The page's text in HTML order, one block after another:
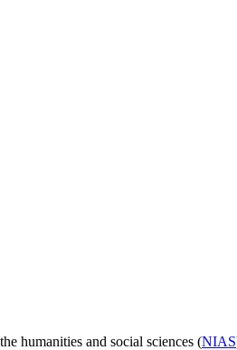
humanities and social sciences (NIAS